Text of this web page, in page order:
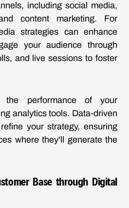
including social media,
content marketing. For
strategies can enhance
your audience through
and live sessions to foster
the performance of your
analytics tools. Data-driven
your strategy, ensuring
where they'll generate the
Base through Digital